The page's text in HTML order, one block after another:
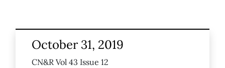
October 31, 2019
CN&R Vol 43 Issue 12